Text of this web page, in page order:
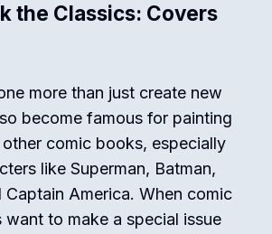
the Classics: Covers
more than just create new
become famous for painting
comic books, especially
like Superman, Batman,
America. When comic
to make a special issue